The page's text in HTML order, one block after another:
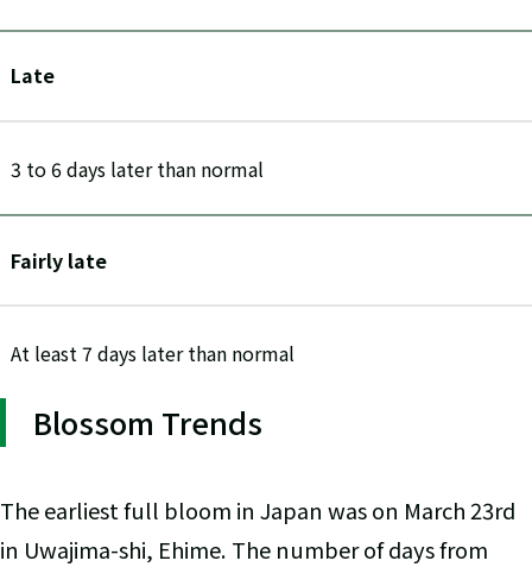
Late
3 to 6 days later than normal
Fairly late
At least 7 days later than normal
Blossom Trends
The earliest full bloom in Japan was on March 23rd
in Uwajima-shi, Ehime. The number of days from